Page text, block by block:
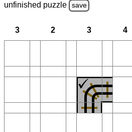
unfinished puzzle save
3 2 3 4